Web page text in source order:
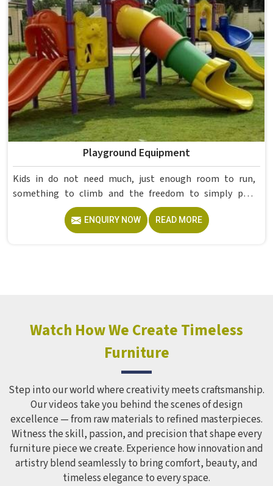
already proved itself in real academic settings.
Playground Equipment
Kids in do not need much, just enough room to run,
something to climb and the freedom to simply play
without anyone worrying about them getting hurt. If you
are looking for trusted Playground Equipment
Manufacturers in , although we operate from Delhi, Model
look impressive in a brochure. Children Recreation
Equipment like slides, swings and climbing units is sized
correctly for different age groups in , with edges
smoothed out and surfaces finished in a way that does not
leave anyone with scrapes or splinters.
ENQUIRY NOW READ MORE
Watch How We Create Timeless
Furniture
Step into our world where creativity meets craftsmanship.
Our videos take you behind the scenes of design
excellence — from raw materials to refined masterpieces.
Witness the skill, passion, and precision that shape every
furniture piece we create. Experience how innovation and
artistry blend seamlessly to bring comfort, beauty, and
timeless elegance to every space.